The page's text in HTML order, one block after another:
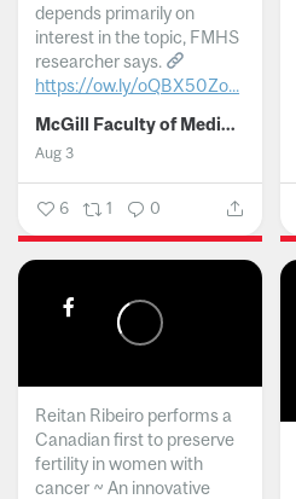
depends primarily on
interest in the topic, FMHS
researcher says.
https://ow.ly/oQBX50Zo...
McGill Faculty of Medicine and Health Sciences
Aug 3
6 1 0
Reitan Ribeiro performs a
Canadian first to preserve
fertility in women with
cancer ~ An innovative